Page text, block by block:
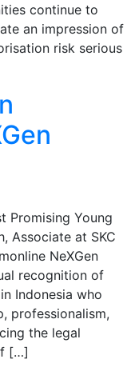
continue to
an impression of
risk serious
Promising Young
Associate at SKC
NeXGen
recognition of
Indonesia who
professionalism,
the legal
[…]